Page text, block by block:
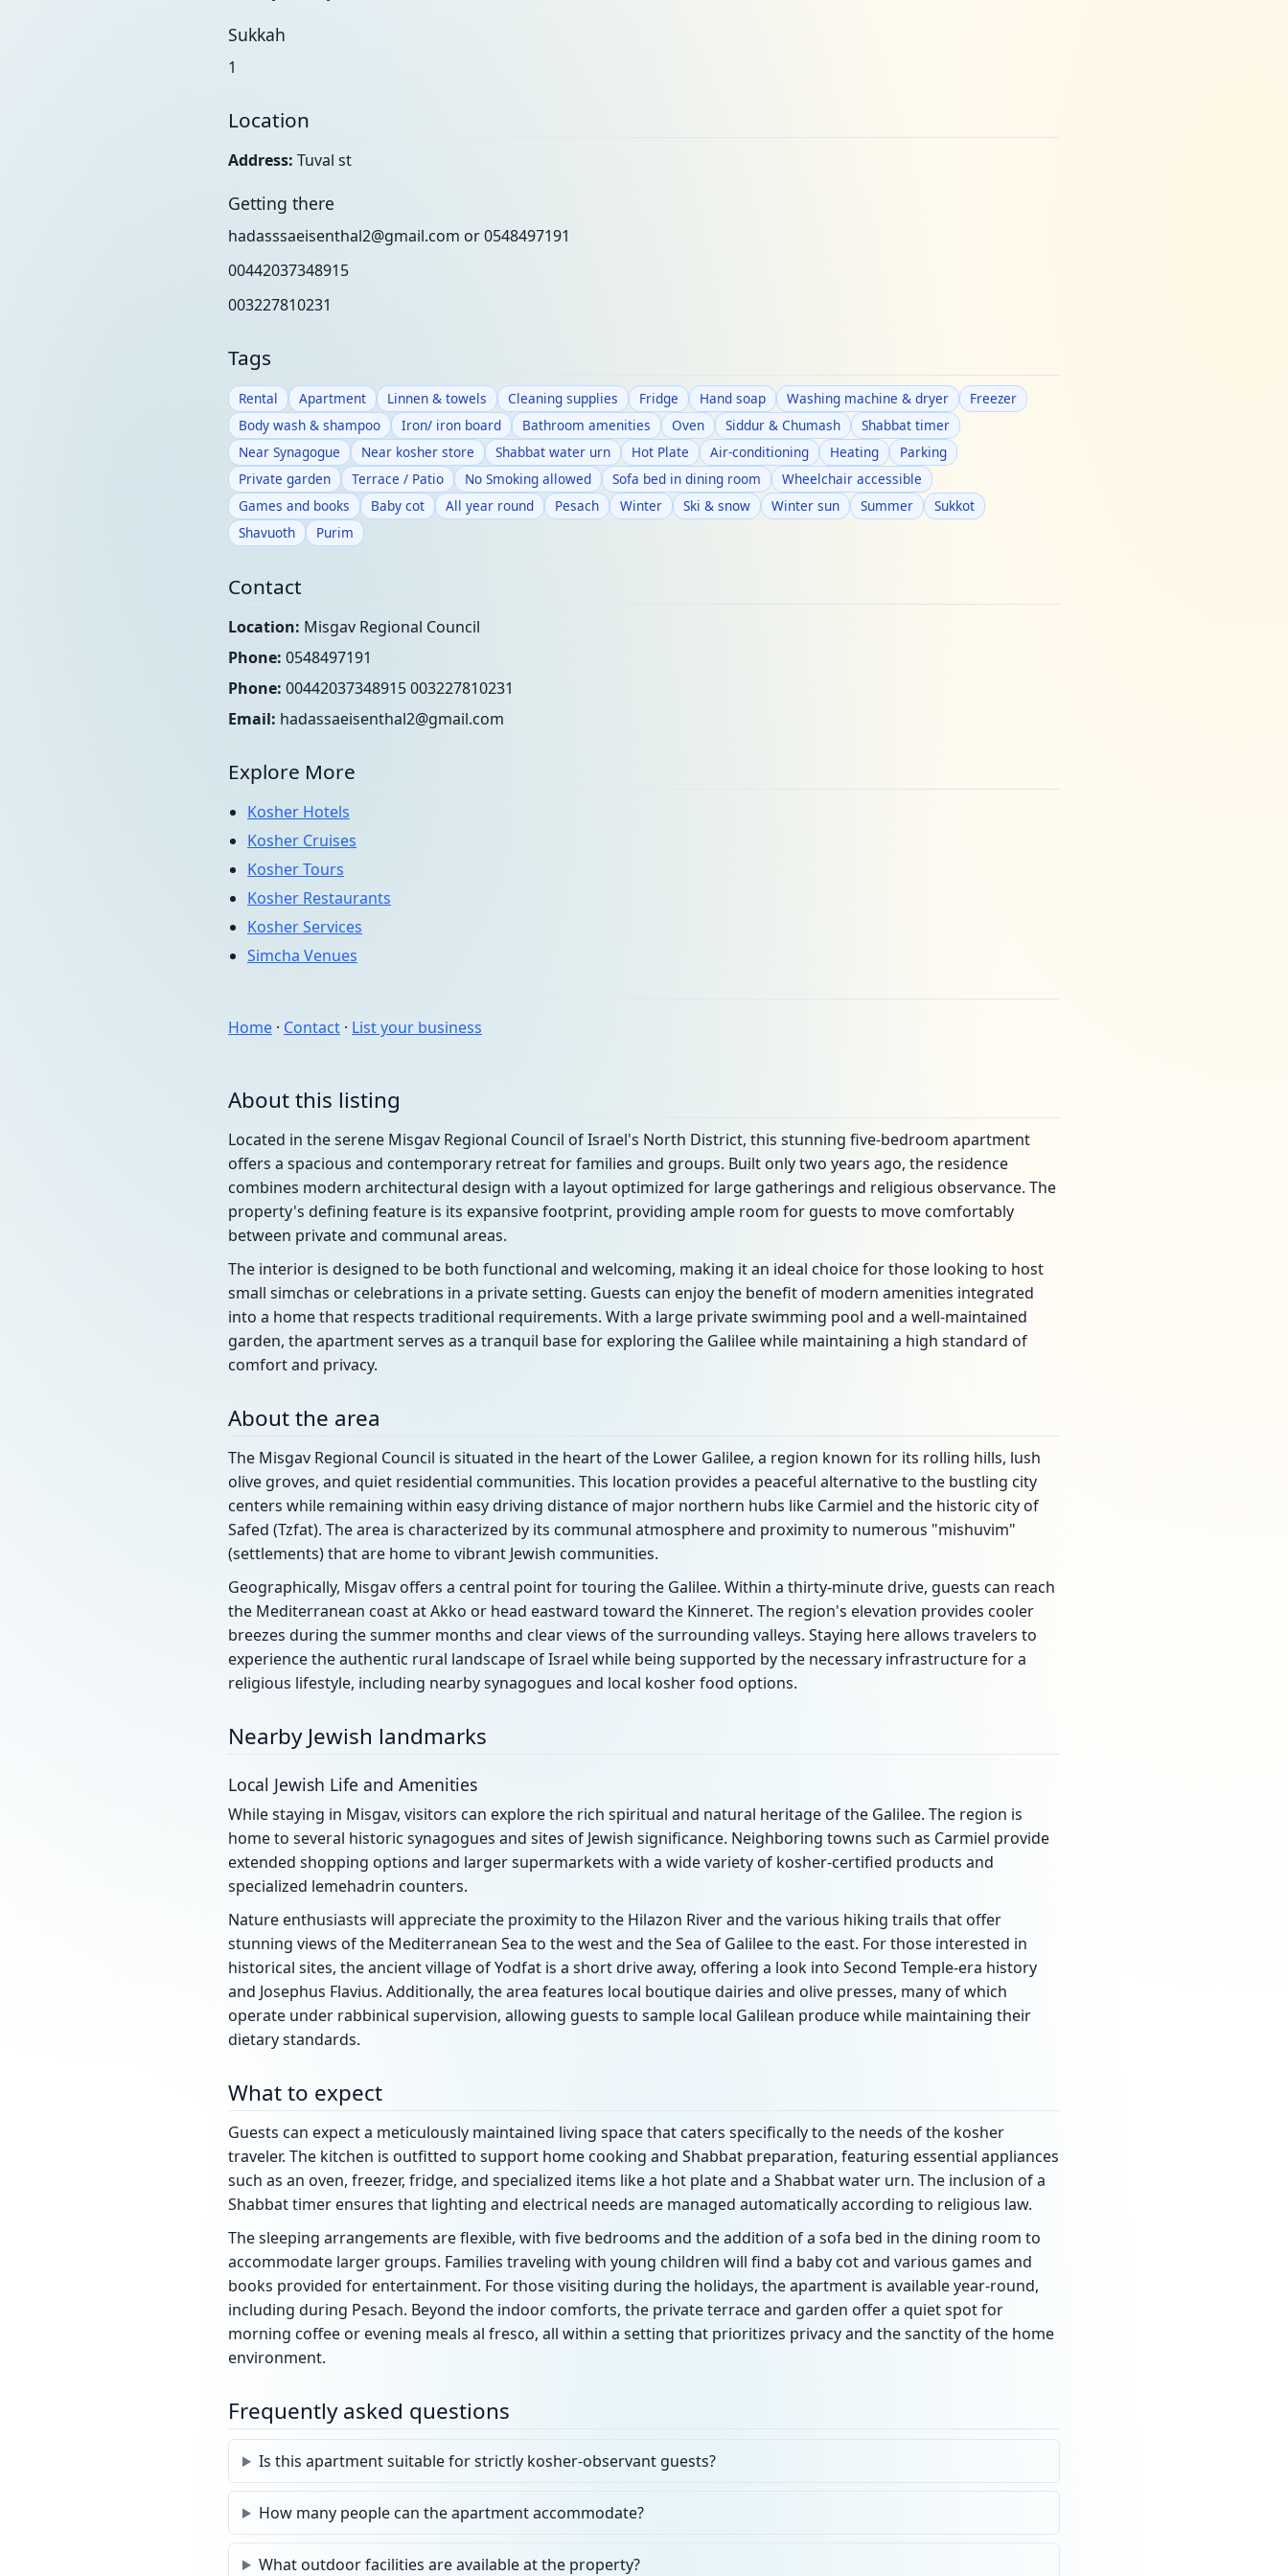
Sukkah
1
Location
Address: Tuval st
Getting there
hadasssaeisenthal2@gmail.com or 0548497191
00442037348915
003227810231
Tags
Rental Apartment Linnen & towels Cleaning supplies Fridge Hand soap Washing machine & dryer
Freezer
Body wash & shampoo
Iron/ iron board Bathroom amenities Oven Siddur & Chumash
Shabbat timer
Near Synagogue
Near kosher store Shabbat water urn Hot Plate Air-conditioning Heating
Parking
Private garden
Terrace / Patio No Smoking allowed Sofa bed in dining room
Wheelchair accessible
Games and books
Baby cot All year round Pesach Winter Ski & snow Winter sun Summer
Sukkot
Shavuoth
Purim
Contact
Location: Misgav Regional Council
Phone: 0548497191
Phone: 00442037348915 003227810231
Email: hadassaeisenthal2@gmail.com
Explore More
Kosher Hotels
Kosher Cruises
Kosher Tours
Kosher Restaurants
Kosher Services
Simcha Venues
Home · Contact · List your business
About this listing
Located in the serene Misgav Regional Council of Israel's North District, this stunning five-bedroom apartment
offers a spacious and contemporary retreat for families and groups. Built only two years ago, the residence
combines modern architectural design with a layout optimized for large gatherings and religious observance. The
property's defining feature is its expansive footprint, providing ample room for guests to move comfortably
between private and communal areas.
The interior is designed to be both functional and welcoming, making it an ideal choice for those looking to host
small simchas or celebrations in a private setting. Guests can enjoy the benefit of modern amenities integrated
into a home that respects traditional requirements. With a large private swimming pool and a well-maintained
garden, the apartment serves as a tranquil base for exploring the Galilee while maintaining a high standard of
comfort and privacy.
About the area
The Misgav Regional Council is situated in the heart of the Lower Galilee, a region known for its rolling hills, lush
olive groves, and quiet residential communities. This location provides a peaceful alternative to the bustling city
centers while remaining within easy driving distance of major northern hubs like Carmiel and the historic city of
Safed (Tzfat). The area is characterized by its communal atmosphere and proximity to numerous "mishuvim"
(settlements) that are home to vibrant Jewish communities.
Geographically, Misgav offers a central point for touring the Galilee. Within a thirty-minute drive, guests can reach
the Mediterranean coast at Akko or head eastward toward the Kinneret. The region's elevation provides cooler
breezes during the summer months and clear views of the surrounding valleys. Staying here allows travelers to
experience the authentic rural landscape of Israel while being supported by the necessary infrastructure for a
religious lifestyle, including nearby synagogues and local kosher food options.
Nearby Jewish landmarks
Local Jewish Life and Amenities
While staying in Misgav, visitors can explore the rich spiritual and natural heritage of the Galilee. The region is
home to several historic synagogues and sites of Jewish significance. Neighboring towns such as Carmiel provide
extended shopping options and larger supermarkets with a wide variety of kosher-certified products and
specialized lemehadrin counters.
Nature enthusiasts will appreciate the proximity to the Hilazon River and the various hiking trails that offer
stunning views of the Mediterranean Sea to the west and the Sea of Galilee to the east. For those interested in
historical sites, the ancient village of Yodfat is a short drive away, offering a look into Second Temple-era history
and Josephus Flavius. Additionally, the area features local boutique dairies and olive presses, many of which
operate under rabbinical supervision, allowing guests to sample local Galilean produce while maintaining their
dietary standards.
What to expect
Guests can expect a meticulously maintained living space that caters specifically to the needs of the kosher
traveler. The kitchen is outfitted to support home cooking and Shabbat preparation, featuring essential appliances
such as an oven, freezer, fridge, and specialized items like a hot plate and a Shabbat water urn. The inclusion of a
Shabbat timer ensures that lighting and electrical needs are managed automatically according to religious law.
The sleeping arrangements are flexible, with five bedrooms and the addition of a sofa bed in the dining room to
accommodate larger groups. Families traveling with young children will find a baby cot and various games and
books provided for entertainment. For those visiting during the holidays, the apartment is available year-round,
including during Pesach. Beyond the indoor comforts, the private terrace and garden offer a quiet spot for
morning coffee or evening meals al fresco, all within a setting that prioritizes privacy and the sanctity of the home
environment.
Frequently asked questions
Is this apartment suitable for strictly kosher-observant guests?
How many people can the apartment accommodate?
What outdoor facilities are available at the property?